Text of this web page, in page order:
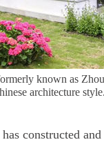
known as
architecture
constructed